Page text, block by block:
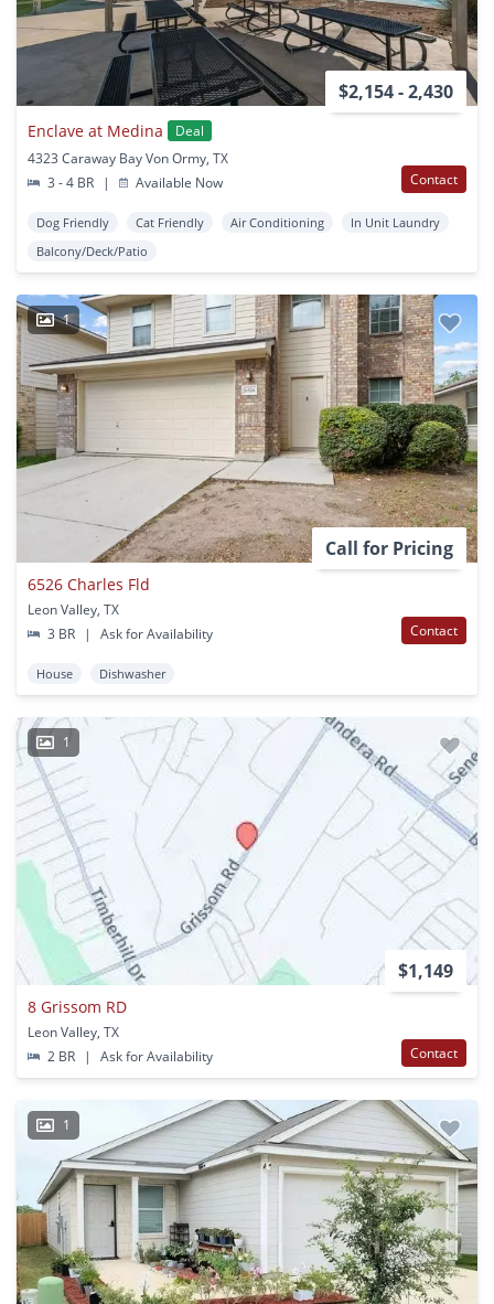
$2,154 - 2,430
Enclave at Medina
Deal
4323 Caraway Bay Von Ormy, TX
3 - 4 BR
| Available Now Contact
Dog Friendly Cat Friendly Air Conditioning
In Unit Laundry
Balcony/Deck/Patio
1
Call for Pricing
6526 Charles Fld
Leon Valley, TX
3 BR
| Ask for Availability Contact
House Dishwasher
1
$1,149
8 Grissom RD
Leon Valley, TX
2 BR
| Ask for Availability Contact
1